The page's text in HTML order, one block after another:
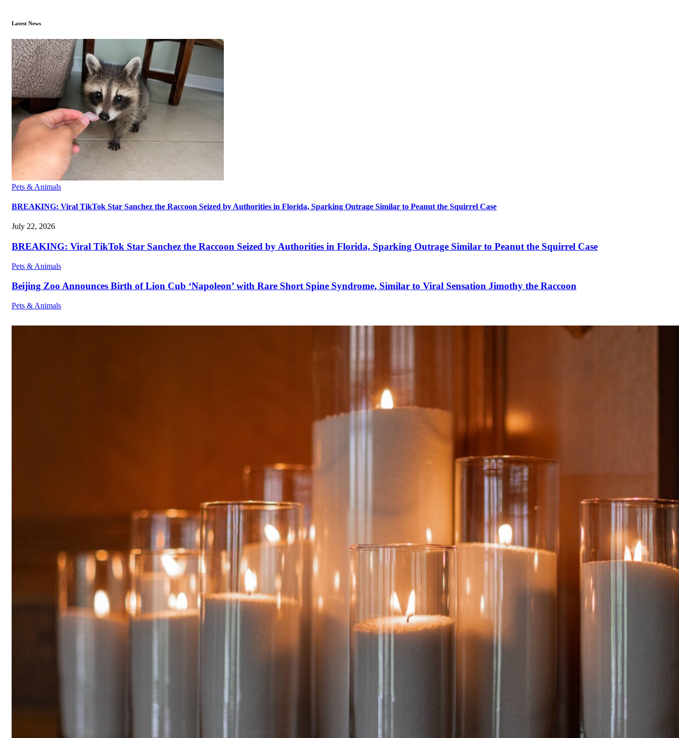
Latest News
Pets & Animals
BREAKING: Viral TikTok Star Sanchez the Raccoon Seized by Authorities in Florida, Sparking Outrage Similar to Peanut the Squirrel Case
July 22, 2026
BREAKING: Viral TikTok Star Sanchez the Raccoon Seized by Authorities in Florida, Sparking Outrage Similar to Peanut the Squirrel Case
Pets & Animals
Beijing Zoo Announces Birth of Lion Cub ‘Napoleon’ with Rare Short Spine Syndrome, Similar to Viral Sensation Jimothy the Raccoon
Pets & Animals